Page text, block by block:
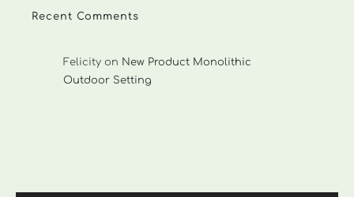
Recent Comments
Felicity on New Product Monolithic
Outdoor Setting